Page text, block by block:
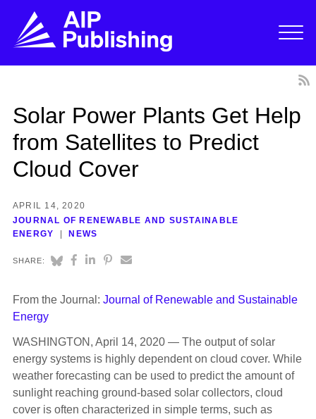
Solar Power Plants Get Help
from Satellites to Predict
Cloud Cover
APRIL 14, 2020
JOURNAL OF RENEWABLE AND SUSTAINABLE
ENERGY
NEWS
SHARE:
From the Journal: Journal of Renewable and Sustainable
Energy
WASHINGTON, April 14, 2020 — The output of solar
energy systems is highly dependent on cloud cover. While
weather forecasting can be used to predict the amount of
sunlight reaching ground-based solar collectors, cloud
cover is often characterized in simple terms, such as